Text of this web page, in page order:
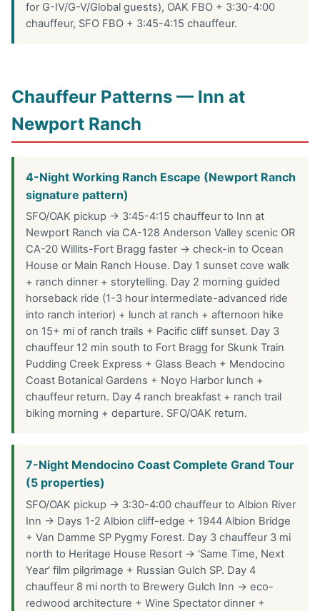
for G-IV/G-V/Global guests), OAK FBO + 3:30-4:00
chauffeur, SFO FBO + 3:45-4:15 chauffeur.
Chauffeur Patterns — Inn at
Newport Ranch
4-Night Working Ranch Escape (Newport Ranch
signature pattern)
SFO/OAK pickup → 3:45-4:15 chauffeur to Inn at
Newport Ranch via CA-128 Anderson Valley scenic OR
CA-20 Willits-Fort Bragg faster → check-in to Ocean
House or Main Ranch House. Day 1 sunset cove walk
+ ranch dinner + storytelling. Day 2 morning guided
horseback ride (1-3 hour intermediate-advanced ride
into ranch interior) + lunch at ranch + afternoon hike
on 15+ mi of ranch trails + Pacific cliff sunset. Day 3
chauffeur 12 min south to Fort Bragg for Skunk Train
Pudding Creek Express + Glass Beach + Mendocino
Coast Botanical Gardens + Noyo Harbor lunch +
chauffeur return. Day 4 ranch breakfast + ranch trail
biking morning + departure. SFO/OAK return.
7-Night Mendocino Coast Complete Grand Tour
(5 properties)
SFO/OAK pickup → 3:30-4:00 chauffeur to Albion River
Inn → Days 1-2 Albion cliff-edge + 1944 Albion Bridge
+ Van Damme SP Pygmy Forest. Day 3 chauffeur 3 mi
north to Heritage House Resort → 'Same Time, Next
Year' film pilgrimage + Russian Gulch SP. Day 4
chauffeur 8 mi north to Brewery Gulch Inn → eco-
redwood architecture + Wine Spectator dinner +